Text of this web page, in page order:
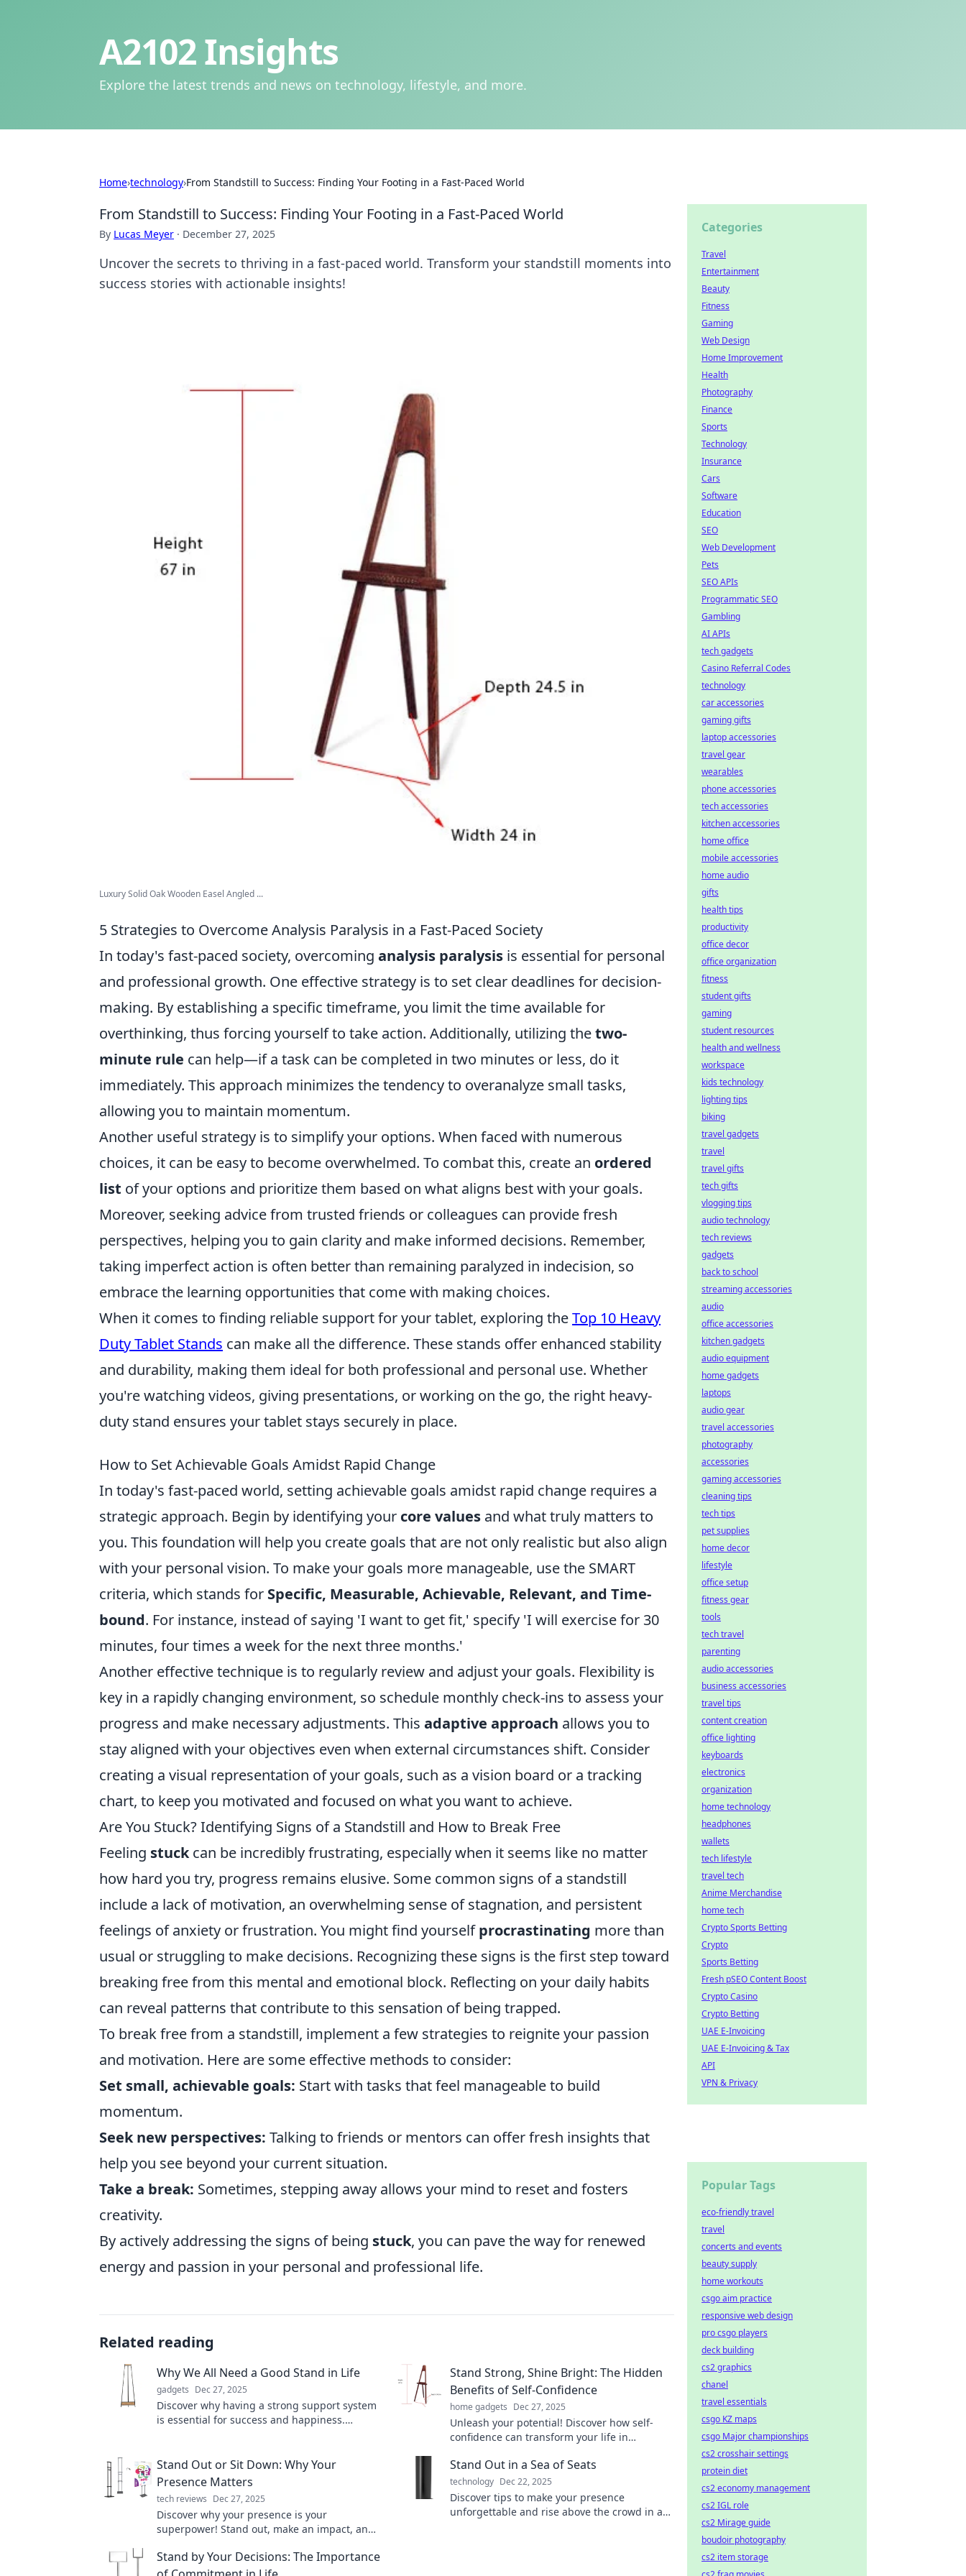
A2102 Insights
Explore the latest trends and news on technology, lifestyle, and more.
Home›technology›From Standstill to Success: Finding Your Footing in a Fast-Paced World
From Standstill to Success: Finding Your Footing in a Fast-Paced World
By Lucas Meyer · December 27, 2025
Uncover the secrets to thriving in a fast-paced world. Transform your standstill moments into
success stories with actionable insights!
Luxury Solid Oak Wooden Easel Angled ...
5 Strategies to Overcome Analysis Paralysis in a Fast-Paced Society
In today's fast-paced society, overcoming analysis paralysis is essential for personal
and professional growth. One effective strategy is to set clear deadlines for decision-
making. By establishing a specific timeframe, you limit the time available for
overthinking, thus forcing yourself to take action. Additionally, utilizing thetwo-
minute rule can help—if a task can be completed in two minutes or less, do it
immediately. This approach minimizes the tendency to overanalyze small tasks,
allowing you to maintain momentum.
Another useful strategy is to simplify your options. When faced with numerous
choices, it can be easy to become overwhelmed. To combat this, create an ordered
list of your options and prioritize them based on what aligns best with your goals.
Moreover, seeking advice from trusted friends or colleagues can provide fresh
perspectives, helping you to gain clarity and make informed decisions. Remember,
taking imperfect action is often better than remaining paralyzed in indecision, so
embrace the learning opportunities that come with making choices.
When it comes to finding reliable support for your tablet, exploring theTop 10 Heavy
Duty Tablet Stands can make all the difference. These stands offer enhanced stability
and durability, making them ideal for both professional and personal use. Whether
you're watching videos, giving presentations, or working on the go, the right heavy-
duty stand ensures your tablet stays securely in place.
How to Set Achievable Goals Amidst Rapid Change
In today's fast-paced world, setting achievable goals amidst rapid change requires a
strategic approach. Begin by identifying your core values and what truly matters to
you. This foundation will help you create goals that are not only realistic but also align
with your personal vision. To make your goals more manageable, use the SMART
criteria, which stands for Specific, Measurable, Achievable, Relevant, and Time-
bound. For instance, instead of saying 'I want to get fit,' specify 'I will exercise for 30
minutes, four times a week for the next three months.'
Another effective technique is to regularly review and adjust your goals. Flexibility is
key in a rapidly changing environment, so schedule monthly check-ins to assess your
progress and make necessary adjustments. This adaptive approach allows you to
stay aligned with your objectives even when external circumstances shift. Consider
creating a visual representation of your goals, such as a vision board or a tracking
chart, to keep you motivated and focused on what you want to achieve.
Are You Stuck? Identifying Signs of a Standstill and How to Break Free
Feeling stuckcan be incredibly frustrating, especially when it seems like no matter
how hard you try, progress remains elusive. Some common signs of a standstill
include a lack of motivation, an overwhelming sense of stagnation, and persistent
feelings of anxiety or frustration. You might find yourselfprocrastinating more than
usual or struggling to make decisions. Recognizing these signs is the first step toward
breaking free from this mental and emotional block. Reflecting on your daily habits
can reveal patterns that contribute to this sensation of being trapped.
To break free from a standstill, implement a few strategies to reignite your passion
and motivation. Here are some effective methods to consider:
Set small, achievable goals: Start with tasks that feel manageable to build
momentum.
Seek new perspectives: Talking to friends or mentors can offer fresh insights that
help you see beyond your current situation.
Take a break: Sometimes, stepping away allows your mind to reset and fosters
creativity.
By actively addressing the signs of being stuck, you can pave the way for renewed
energy and passion in your personal and professional life.
Related reading
Why We All Need a Good Stand in Life
gadgets Dec 27, 2025
Discover why having a strong support system
is essential for success and happiness.
Stand Strong, Shine Bright: The Hidden
Benefits of Self-Confidence
home gadgets Dec 27, 2025
Unleash your potential! Discover how self-
confidence can transform your life in
than ever.
Stand Out or Sit Down: Why Your
Presence Matters
tech reviews Dec 27, 2025
Discover why your presence is your
superpower! Stand out, make an impact, and
Stand Out in a Sea of Seats
technology Dec 22, 2025
Discover tips to make your presence
unforgettable and rise above the crowd in a
Stand by Your Decisions: The Importance
Categories
Travel
Entertainment
Beauty
Fitness
Gaming
Web Design
Home Improvement
Health
Photography
Finance
Sports
Technology
Insurance
Cars
Software
Education
SEO
Web Development
Pets
SEO APIs
Programmatic SEO
Gambling
AI APIs
tech gadgets
Casino Referral Codes
technology
car accessories
gaming gifts
laptop accessories
travel gear
wearables
phone accessories
tech accessories
kitchen accessories
home office
mobile accessories
home audio
gifts
health tips
productivity
office decor
office organization
fitness
student gifts
gaming
student resources
health and wellness
workspace
kids technology
lighting tips
biking
travel gadgets
travel
travel gifts
tech gifts
vlogging tips
audio technology
tech reviews
gadgets
back to school
streaming accessories
audio
office accessories
kitchen gadgets
audio equipment
home gadgets
laptops
audio gear
travel accessories
photography
accessories
gaming accessories
cleaning tips
tech tips
pet supplies
home decor
lifestyle
office setup
fitness gear
tools
tech travel
parenting
audio accessories
business accessories
travel tips
content creation
office lighting
keyboards
electronics
organization
home technology
headphones
wallets
tech lifestyle
travel tech
Anime Merchandise
home tech
Crypto Sports Betting
Crypto
Sports Betting
Fresh pSEO Content Boost
Crypto Casino
Crypto Betting
UAE E-Invoicing
UAE E-Invoicing & Tax
API
VPN & Privacy
Popular Tags
eco-friendly travel
travel
concerts and events
beauty supply
home workouts
csgo aim practice
responsive web design
pro csgo players
deck building
cs2 graphics
chanel
travel essentials
csgo KZ maps
csgo Major championships
cs2 crosshair settings
protein diet
cs2 economy management
cs2 IGL role
cs2 Mirage guide
boudoir photography
cs2 item storage